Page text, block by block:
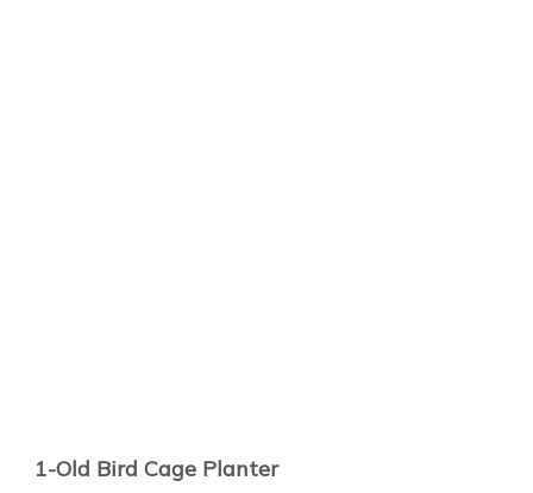
1-Old Bird Cage Planter